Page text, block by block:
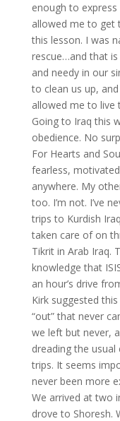
enough to
allowed me to get
this lesson. I was
rescue…and that
and needy in our
to clean us up,
allowed me to live
Going to Iraq this
obedience. No
For Hearts and
fearless,
anywhere. My
too. I’m not. I’ve
trips to Kurdish
taken care of on
Tikrit in Arab Iraq.
knowledge that
an hour’s drive
Kirk suggested
“out” that never
we left but never,
dreading the
trips. It seems
never been more
We arrived at two
drove to Shoresh.